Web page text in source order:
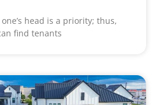
head is a priority; thus,
find tenants